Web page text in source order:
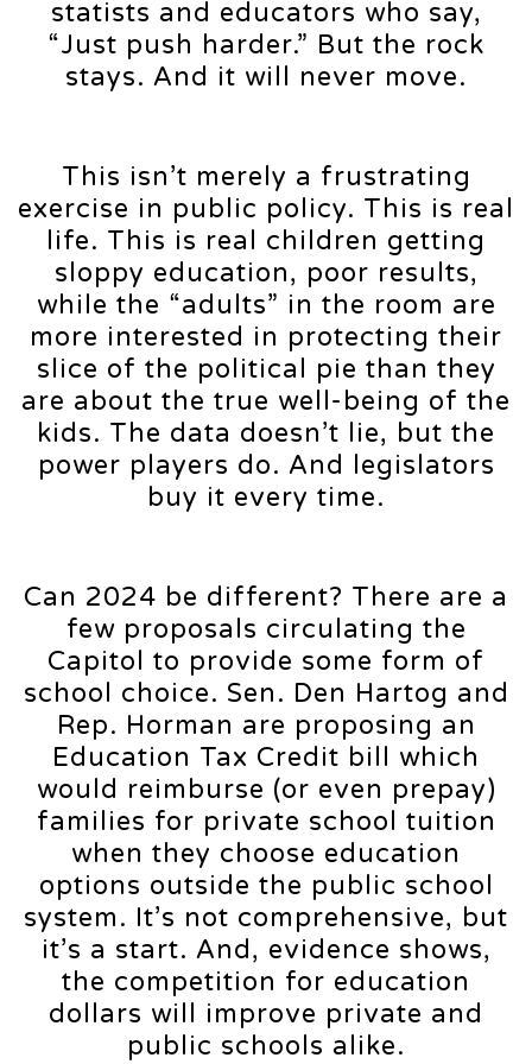
statists and educators who say,
“Just push harder.” But the rock
stays. And it will never move.
This isn’t merely a frustrating
exercise in public policy. This is real
life. This is real children getting
sloppy education, poor results,
while the “adults” in the room are
more interested in protecting their
slice of the political pie than they
are about the true well-being of the
kids. The data doesn’t lie, but the
power players do. And legislators
buy it every time.
Can 2024 be different? There are a
few proposals circulating the
Capitol to provide some form of
school choice. Sen. Den Hartog and
Rep. Horman are proposing an
Education Tax Credit bill which
would reimburse (or even prepay)
families for private school tuition
when they choose education
options outside the public school
system. It’s not comprehensive, but
it’s a start. And, evidence shows,
the competition for education
dollars will improve private and
public schools alike.